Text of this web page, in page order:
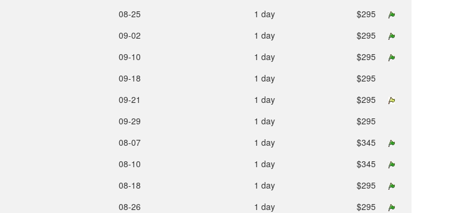
08‑25 1 day
$295
09‑02 1 day
$295
09‑10 1 day
$295
09‑18 1 day
$295
09‑21 1 day
$295
09‑29 1 day
$295
08‑07 1 day
$345
08‑10 1 day
$345
08‑18 1 day
$295
08‑26 1 day
$295